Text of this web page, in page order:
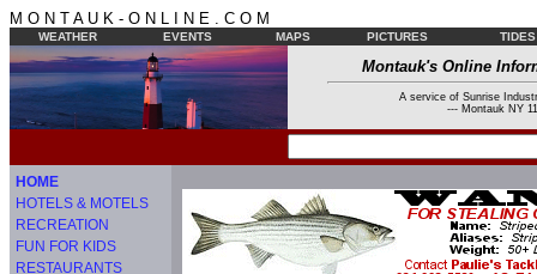
M O N T A U K - O N L I N E . C O M
WEATHER EVENTS MAPS PICTURES TIDES
Montauk's Online
A service of Sunrise
--- Montauk NY
HOME
HOTELS & MOTELS
RECREATION
FUN FOR KIDS
RESTAURANTS